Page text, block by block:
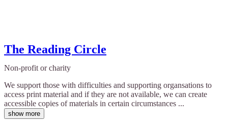
The Reading Circle
Non-profit or charity
We support those with difficulties and supporting organsations to
access print material and if they are not available, we can create
accessible copies of materials in certain circumstances ...
show more